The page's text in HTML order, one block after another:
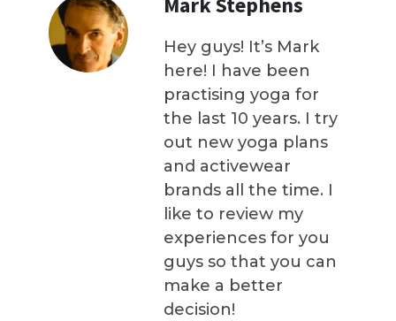
Hey guys! It’s Mark
here! I have been
practising yoga for
the last 10 years. I try
out new yoga plans
and activewear
brands all the time. I
like to review my
experiences for you
guys so that you can
make a better
decision!